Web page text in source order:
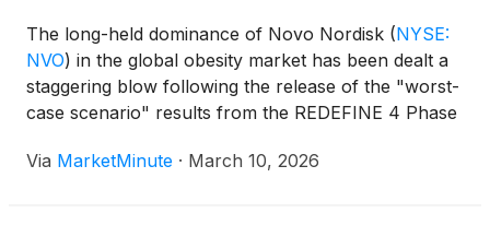
The long-held dominance of Novo Nordisk (NYSE:
NVO) in the global obesity market has been dealt a
staggering blow following the release of the "worst-
case scenario" results from the REDEFINE 4 Phase
was the undisputed leader of the GLP-1 revolution,
Via MarketMinute · March 10, 2026